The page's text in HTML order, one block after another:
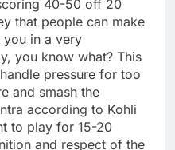
40-50 off 20
that people can make
you in a very
you know what? This
pressure for too
and smash the
according to Kohli
to play for 15-20
and respect of the